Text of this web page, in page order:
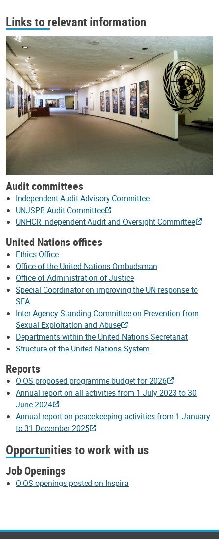
Links to relevant information
Audit committees
Independent Audit Advisory Committee
UNJSPB Audit Committee
UNHCR Independent Audit and Oversight Committee
United Nations offices
Ethics Office
Office of the United Nations Ombudsman
Office of Administration of Justice
Special Coordinator on improving the UN response to
SEA
Inter-Agency Standing Committee on Prevention from
Sexual Exploitation and Abuse
Departments within the United Nations Secretariat
Structure of the United Nations System
Reports
OIOS proposed programme budget for 2026
Annual report on all activities from 1 July 2023 to 30
June 2024
Annual report on peacekeeping activities from 1 January
to 31 December 2025
Opportunities to work with us
Job Openings
OIOS openings posted on Inspira